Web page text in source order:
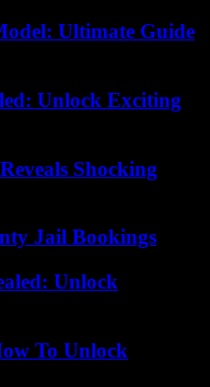
Ultimate Guide
Unlock Exciting
Shocking
Jail Bookings
Unlock
To Unlock